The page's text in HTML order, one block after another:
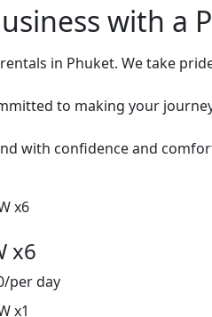
with a
in Phuket. We take
to making your
with confidence and
x6
per day